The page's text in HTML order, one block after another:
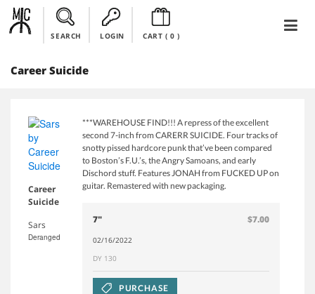
SEARCH LOGIN CART ( 0)
Career Suicide
Career
Suicide
Sars
Deranged
***WAREHOUSE FIND!!! A repress of the excellent
second 7-inch from CARERR SUICIDE. Four tracks of
snotty pissed hardcore punk that’ve been compared
to Boston’s F.U.’s, the Angry Samoans, and early
Dischord stuff. Features JONAH from FUCKED UP on
guitar. Remastered with new packaging.
7" $7.00
02/16/2022
DY 130
PURCHASE